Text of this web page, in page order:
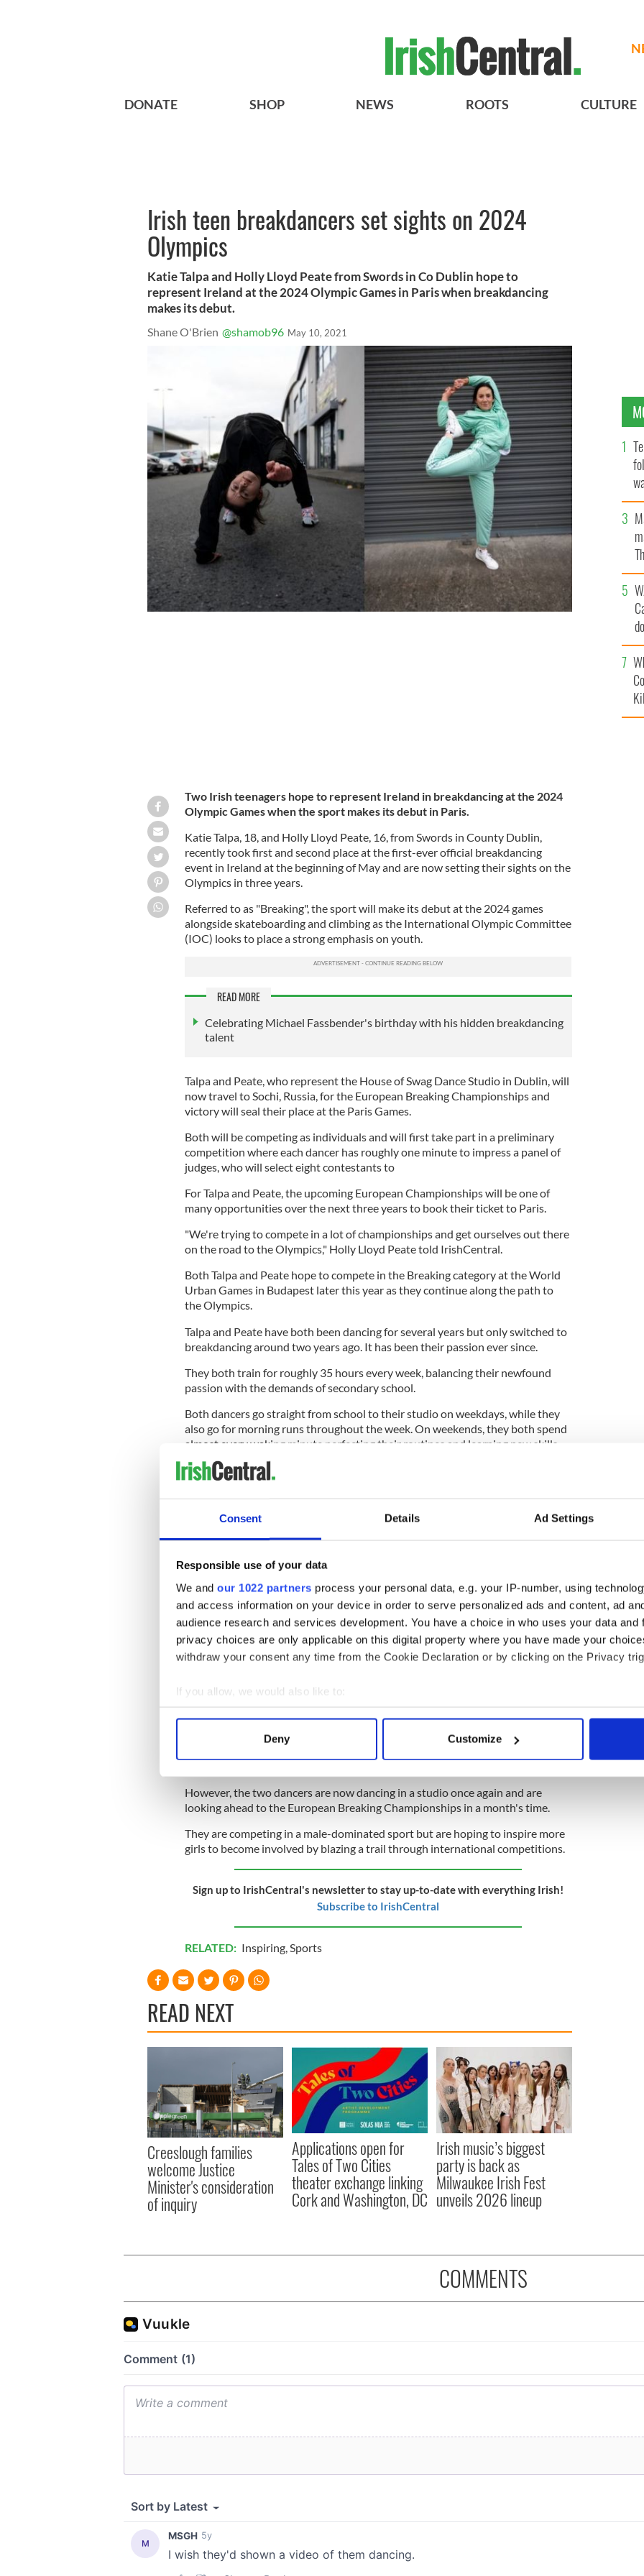
Consent Details Ad Settings
Responsible use of your data
We and our 1022 partners process your personal data, e.g. your IP-number, using
and access information on your device in order to serve personalized ads and content, ad
audience research and services development. You have a choice in who uses your data and
privacy choices are only applicable on this digital property where you have made your
withdraw your consent any time from the Cookie Declaration or by clicking on the Privacy
If you allow, we would also like to:
Collect information about your geographical location which can be accurate to within
Find out more about how your personal data is processed and set your preferences in the
information about your use of our site with our social media, advertising and analytics
other information that you’ve provided to them or that they’ve collected from your use of their
Deny Customize
DONATE SHOP NEWS ROOTS CULTURE
Irish teen breakdancers set sights on 2024
Olympics
Katie Talpa and Holly Lloyd Peate from Swords in Co Dublin hope to
represent Ireland at the 2024 Olympic Games in Paris when breakdancing
makes its debut.
Shane O'Brien @shamob96 May 10, 2021
Two Irish teenagers hope to represent Ireland in breakdancing at the 2024
Olympic Games when the sport makes its debut in Paris.
Katie Talpa, 18, and Holly Lloyd Peate, 16, from Swords in County Dublin,
recently took first and second place at the first-ever official breakdancing
event in Ireland at the beginning of May and are now setting their sights on the
Olympics in three years.
Referred to as "Breaking", the sport will make its debut at the 2024 games
alongside skateboarding and climbing as the International Olympic Committee
(IOC) looks to place a strong emphasis on youth.
READ MORE
Celebrating Michael Fassbender's birthday with his hidden breakdancing
talent
Talpa and Peate, who represent the House of Swag Dance Studio in Dublin, will
now travel to Sochi, Russia, for the European Breaking Championships and
victory will seal their place at the Paris Games.
Both will be competing as individuals and will first take part in a preliminary
competition where each dancer has roughly one minute to impress a panel of
judges, who will select eight contestants to
For Talpa and Peate, the upcoming European Championships will be one of
many opportunities over the next three years to book their ticket to Paris.
"We're trying to compete in a lot of championships and get ourselves out there
on the road to the Olympics," Holly Lloyd Peate told IrishCentral.
Both Talpa and Peate hope to compete in the Breaking category at the World
Urban Games in Budapest later this year as they continue along the path to
the Olympics.
Talpa and Peate have both been dancing for several years but only switched to
breakdancing around two years ago. It has been their passion ever since.
They both train for roughly 35 hours every week, balancing their newfound
passion with the demands of secondary school.
Both dancers go straight from school to their studio on weekdays, while they
also go for morning runs throughout the week. On weekends, they both spend
almost every waking minute perfecting their routines and learning new skills.
Peate believes that the immense dedication is a matter of priorities.
"It's really all about priorities. If you want to fit it in, you can," she said.
and Talpa were forced to find alternative ways to practice at home while
Ireland was in Level 5 lockdown.
That usually meant attending practice sessions through Zoom, which didn't
have the same impact as training in a dance studio.
"We had to train at home the last few months. It's kind of hard because you're
not around anyone and you're by yourself," Peate said. "You can learn different
However, the two dancers are now dancing in a studio once again and are
looking ahead to the European Breaking Championships in a month's time.
They are competing in a male-dominated sport but are hoping to inspire more
girls to become involved by blazing a trail through international competitions.
Sign up to IrishCentral's newsletter to stay up-to-date with everything Irish!
Subscribe to IrishCentral
RELATED: Inspiring,Sports
READ NEXT
Creeslough families
welcome Justice
Minister's consideration
of inquiry
Applications open for
Tales of Two Cities
theater exchange linking
Cork and Washington, DC
Irish music’s biggest
party is back as
Milwaukee Irish Fest
unveils 2026 lineup
COMMENTS